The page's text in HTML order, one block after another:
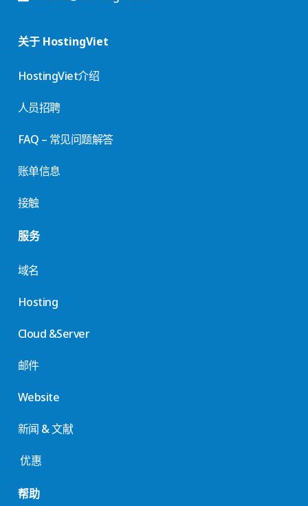
关于 HostingViet
HostingViet介绍
人员招聘
FAQ – 常见问题解答
账单信息
接触
服务
域名
Hosting
Cloud &Server
邮件
Website
新闻 & 文献
优惠
帮助